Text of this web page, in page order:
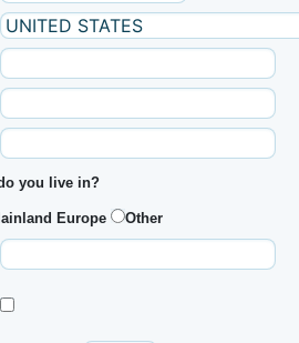
you live in?
Europe Other